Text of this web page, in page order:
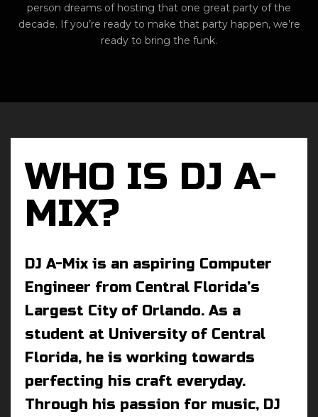
person dreams of hosting that one great party of the
decade. If you’re ready to make that party happen, we’re
ready to bring the funk.
WHO IS DJ A-
MIX?
DJ A-Mix is an aspiring Computer
Engineer from Central Florida’s
Largest City of Orlando. As a
student at University of Central
Florida, he is working towards
perfecting his craft everyday.
Through his passion for music, DJ